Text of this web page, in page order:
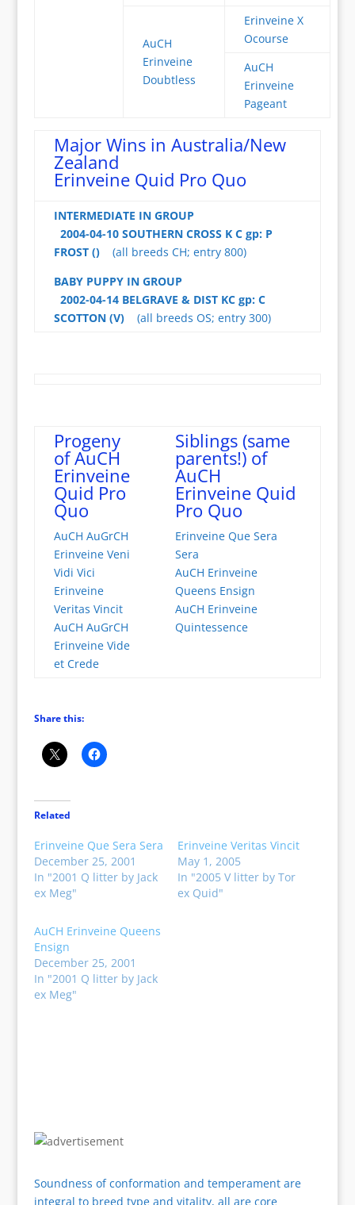
AuCH
Erinveine
Doubtless
Erinveine X
Ocourse
AuCH
Erinveine
Pageant
Major Wins in Australia/New
Zealand
Erinveine Quid Pro Quo
INTERMEDIATE IN GROUP
2004-04-10 SOUTHERN CROSS K C gp: P
FROST ()(all breeds CH; entry 800)
BABY PUPPY IN GROUP
2002-04-14 BELGRAVE & DIST KC gp: C
SCOTTON (V)(all breeds OS; entry 300)
Progeny
of AuCH
Erinveine
Quid Pro
Quo
AuCH AuGrCH
Erinveine Veni
Vidi Vici
Erinveine
Veritas Vincit
AuCH AuGrCH
Erinveine Vide
et Crede
Siblings (same
parents!) of
AuCH
Erinveine Quid
Pro Quo
Erinveine Que Sera
Sera
AuCH Erinveine
Queens Ensign
AuCH Erinveine
Quintessence
Share this:
Related
Erinveine Que Sera Sera
December 25, 2001
In "2001 Q litter by Jack
ex Meg"
Erinveine Veritas Vincit
May 1, 2005
In "2005 V litter by Tor
ex Quid"
AuCH Erinveine Queens
Ensign
December 25, 2001
In "2001 Q litter by Jack
ex Meg"
Soundness of conformation and temperament are
integral to breed type and vitality, all are core